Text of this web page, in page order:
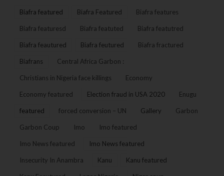
Biafra featured Biafra Featured Biafra features
Biafra featuresd Biafra featuted Biafra featutred
Biafra feautured Biafra feutured Biafra fractured
Biafrans Central Africa Garbon :
Christians in Nigeria face killings Economy
Economy featured Election fraud in USA 2020 Enugu
featured forced conversion – UN Gallery Garbon
Garbon Coup Imo Imo featured
Imo News featured Imo News featured
Insecurity In Anambra Kanu Kanu featured